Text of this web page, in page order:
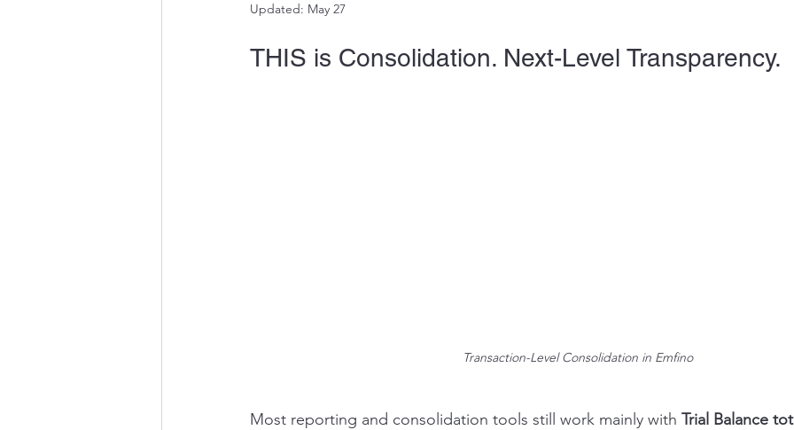
Updated: May 27
THIS is Consolidation. Next-Level Transparency.
Transaction-Level Consolidation in Emfino
Most reporting and consolidation tools still work mainly with Trial Balance